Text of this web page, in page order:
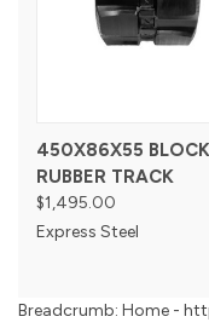
450X86X55 BLOCK
RUBBER TRACK
$1,495.00
Express Steel
Breadcrumb: Home -